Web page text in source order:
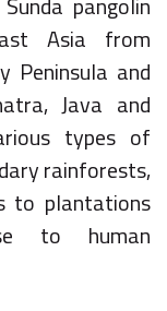
Asia from
Peninsula and
Java and
types of
rainforests,
to plantations
to human